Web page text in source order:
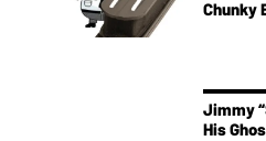
Chunky
Jimmy
His